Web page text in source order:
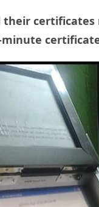
their certificates
minute